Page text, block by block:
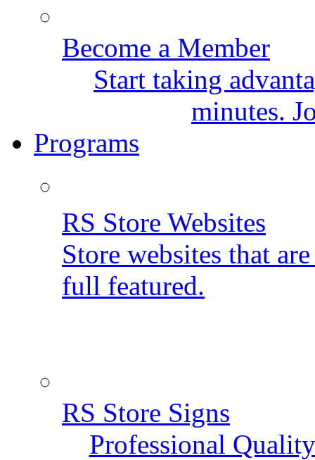
Become a Member
Start taking
minutes.
Programs
RS Store Websites
Store websites that
full featured.
RS Store Signs
Professional